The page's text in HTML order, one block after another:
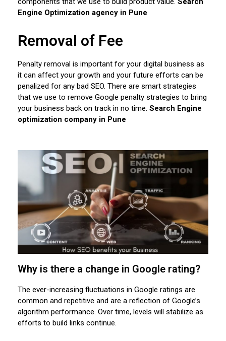
Engine Optimization agency in Pune
Removal of Fee
Penalty removal is important for your digital business as
it can affect your growth and your future efforts can be
penalized for any bad SEO. There are smart strategies
that we use to remove Google penalty strategies to bring
your business back on track in no time. Search Engine
optimization company in Pune
Why is there a change in Google rating?
The ever-increasing fluctuations in Google ratings are
common and repetitive and are a reflection of Google’s
algorithm performance. Over time, levels will stabilize as
efforts to build links continue.